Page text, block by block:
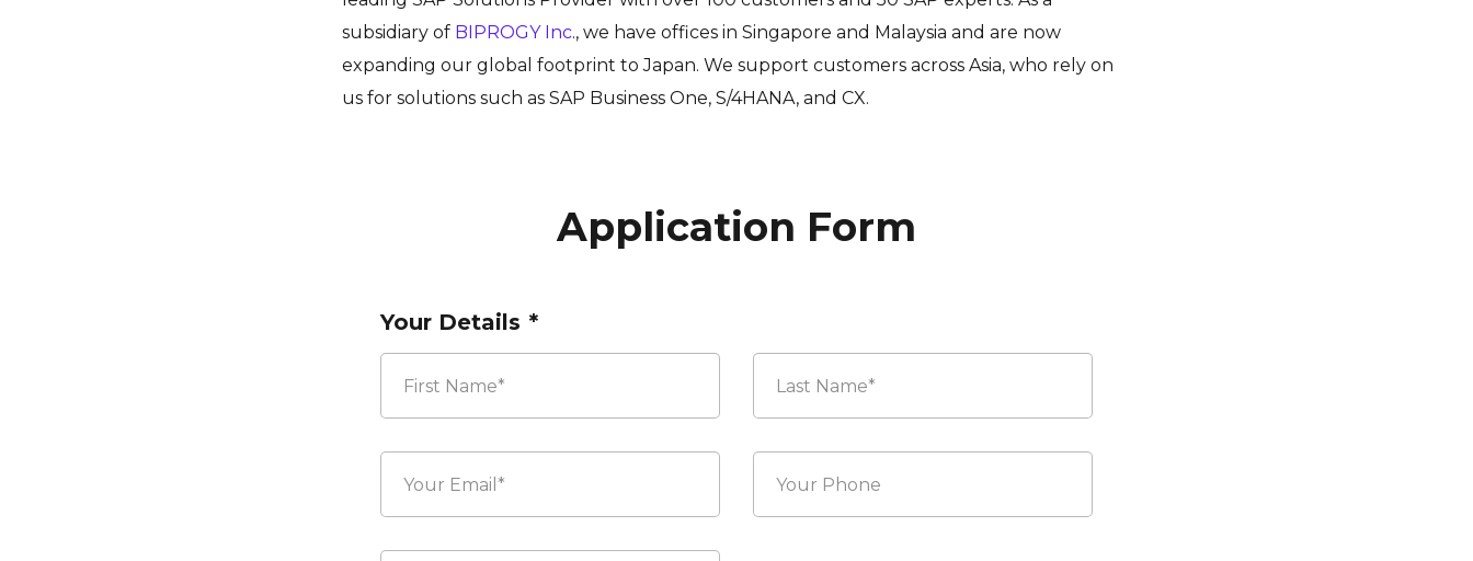
subsidiary of BIPROGY Inc., we have offices in Singapore and Malaysia and are now
expanding our global footprint to Japan. We support customers across Asia, who rely on
us for solutions such as SAP Business One, S/4HANA, and CX.
Application Form
Your Details *
Your
Email* *
Your
Phone
Your